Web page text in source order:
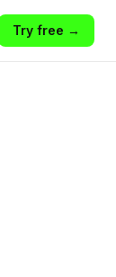
Try free →